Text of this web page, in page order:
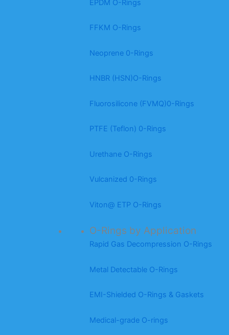
EPDM O-Rings
FFKM O-Rings
Neoprene 0-Rings
HNBR (HSN)O-Rings
Fluorosilicone (FVMQ)0-Rings
PTFE (Teflon) 0-Rings
Urethane O-Rings
Vulcanized 0-Rings
Viton@ ETP O-Rings
O-Rings by Application
Rapid Gas Decompression O-Rings
Metal Detectable O-Rings
EMI-Shielded O-Rings & Gaskets
Medical-grade O-rings